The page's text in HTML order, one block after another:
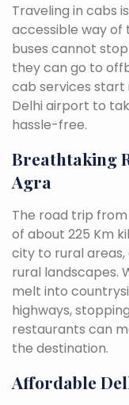
Traveling in cabs
accessible way of
buses cannot
they can go to
cab services start
Delhi airport to
hassle-free.
Breathtaking
Agra
The road trip
of about 225 Km
city to rural
rural landscapes.
melt into
highways,
restaurants can
the destination.
Affordable